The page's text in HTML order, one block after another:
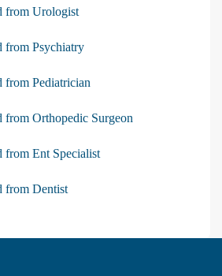
from Urologist
from Psychiatry
from Pediatrician
from Orthopedic Surgeon
from Ent Specialist
from Dentist